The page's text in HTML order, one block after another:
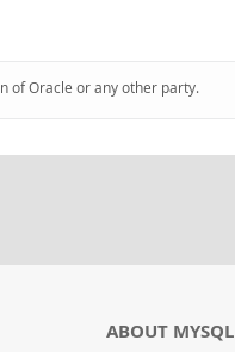
of Oracle or any other party.
ABOUT MYSQL